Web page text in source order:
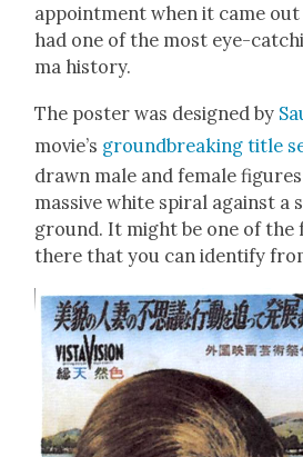
ap­point­ment when it came
had one of the most eye-
ma his­to­ry.
The poster was designed by
movie’s ground­break­ing title
drawn male and female
mas­sive white spi­ral against
ground. It might be one of the
there that you can iden­ti­fy